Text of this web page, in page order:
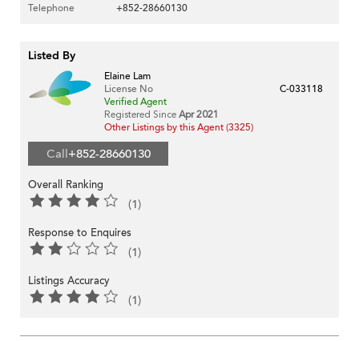
Telephone
+852-28660130
Listed By
Elaine Lam
License No
C-033118
Verified Agent
Registered Since Apr 2021
Other Listings by this Agent (3325)
Call+852-28660130
Overall Ranking
(1)
Response to Enquires
(1)
Listings Accuracy
(1)